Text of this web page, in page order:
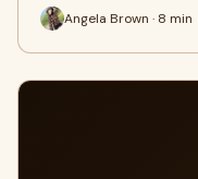
Angela Brown · 8 min